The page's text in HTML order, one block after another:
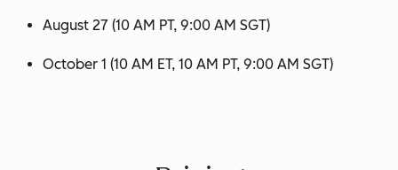
August 27 (10 AM PT, 9:00 AM SGT)
October 1 (10 AM ET, 10 AM PT, 9:00 AM SGT)